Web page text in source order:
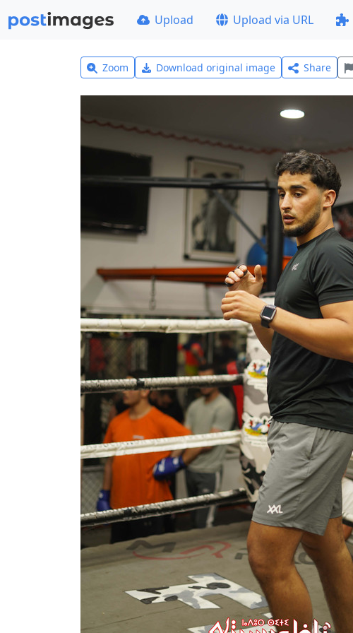
Upload Upload via URL
Zoom Download original image Share